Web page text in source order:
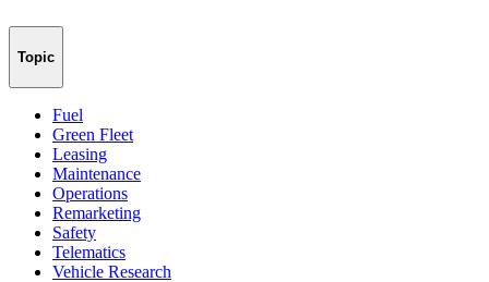
Topic
Fuel
Green Fleet
Leasing
Maintenance
Operations
Remarketing
Safety
Telematics
Vehicle Research